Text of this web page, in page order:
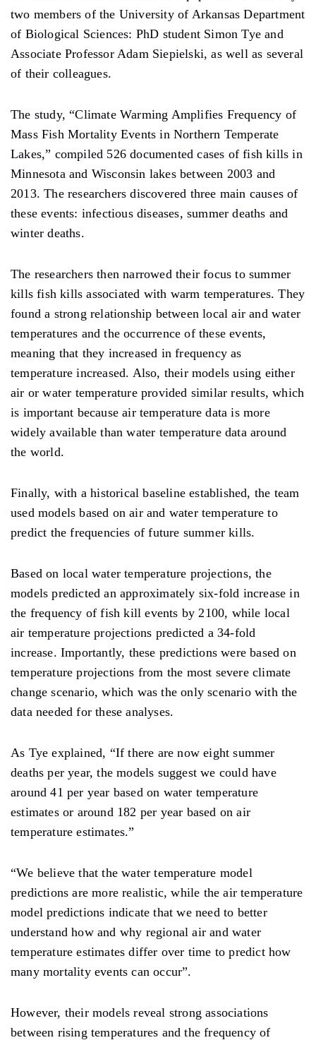
two members of the University of Arkansas Department
of Biological Sciences: PhD student Simon Tye and
Associate Professor Adam Siepielski, as well as several
of their colleagues.
The study, “Climate Warming Amplifies Frequency of
Mass Fish Mortality Events in Northern Temperate
Lakes,” compiled 526 documented cases of fish kills in
Minnesota and Wisconsin lakes between 2003 and
2013. The researchers discovered three main causes of
these events: infectious diseases, summer deaths and
winter deaths.
The researchers then narrowed their focus to summer
kills fish kills associated with warm temperatures. They
found a strong relationship between local air and water
temperatures and the occurrence of these events,
meaning that they increased in frequency as
temperature increased. Also, their models using either
air or water temperature provided similar results, which
is important because air temperature data is more
widely available than water temperature data around
the world.
Finally, with a historical baseline established, the team
used models based on air and water temperature to
predict the frequencies of future summer kills.
Based on local water temperature projections, the
models predicted an approximately six-fold increase in
the frequency of fish kill events by 2100, while local
air temperature projections predicted a 34-fold
increase. Importantly, these predictions were based on
temperature projections from the most severe climate
change scenario, which was the only scenario with the
data needed for these analyses.
As Tye explained, “If there are now eight summer
deaths per year, the models suggest we could have
around 41 per year based on water temperature
estimates or around 182 per year based on air
temperature estimates.”
“We believe that the water temperature model
predictions are more realistic, while the air temperature
model predictions indicate that we need to better
understand how and why regional air and water
temperature estimates differ over time to predict how
many mortality events can occur”.
However, their models reveal strong associations
between rising temperatures and the frequency of